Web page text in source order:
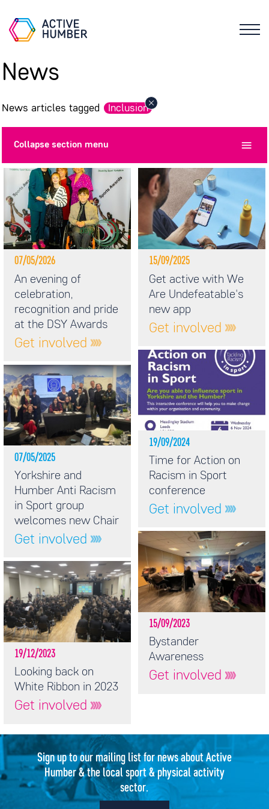
News
News articles tagged Inclusion
Collapsesection menu
07/05/2026
An evening of
celebration,
recognition and pride
at the DSY Awards
Get involved
07/05/2025
Yorkshire and
Humber Anti Racism
in Sport group
welcomes new Chair
Get involved
19/12/2023
Looking back on
White Ribbon in 2023
Get involved
15/09/2025
Get active with We
Are Undefeatable's
new app
Get involved
19/09/2024
Time for Action on
Racism in Sport
conference
Get involved
15/09/2023
Bystander
Awareness
Get involved
Sign up to our mailing list for news about Active
Humber & the local sport & physical activity
sector.